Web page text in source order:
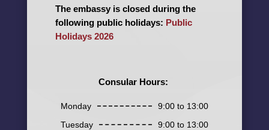
The embassy is closed during the
following public holidays: Public
Holidays 2026
Consular Hours:
Monday
9:00 to 13:00
Tuesday
9:00 to 13:00